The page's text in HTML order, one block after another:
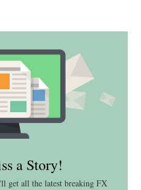
a Story!
get all the latest breaking FX